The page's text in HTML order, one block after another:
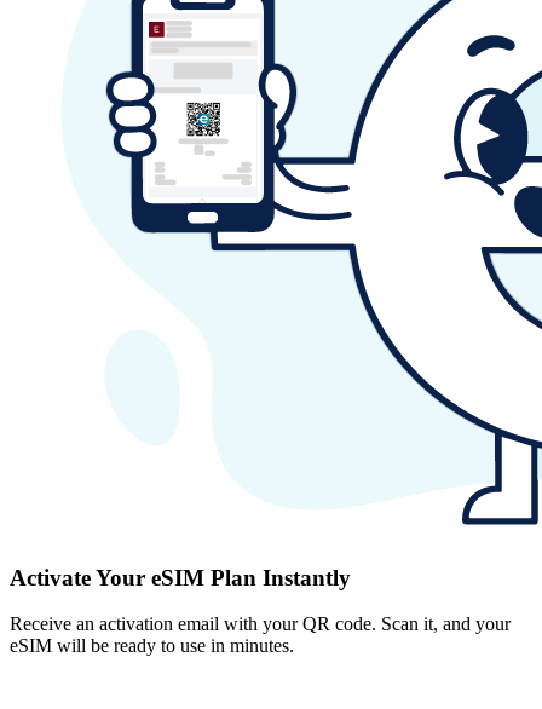
Activate Your eSIM Plan Instantly
Receive an activation email with your QR code. Scan it, and your
eSIM will be ready to use in minutes.